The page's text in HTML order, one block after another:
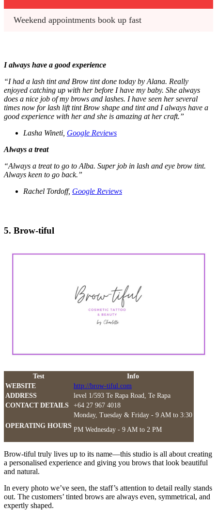
Weekend appointments book up fast
I always have a good experience
“I had a lash tint and Brow tint done today by Alana. Really
enjoyed catching up with her before I have my baby. She always
does a nice job of my brows and lashes. I have seen her several
times now for lash lift tint Brow shape and tint and I always have a
good experience with her and she is amazing at her craft.”
Lasha Wineti, Google Reviews
Always a treat
“Always a treat to go to Alba. Super job in lash and eye brow tint.
Always keen to go back.”
Rachel Tordoff, Google Reviews
5. Brow-tiful
Test
Info
WEBSITE
http://brow-tiful.com
ADDRESS
level 1/593 Te Rapa Road, Te Rapa
CONTACT DETAILS
+64 27 967 4018
OPERATING HOURS
Monday, Tuesday & Friday - 9 AM to 3:30
PM Wednesday - 9 AM to 2 PM
Brow-tiful truly lives up to its name—this studio is all about creating
a personalised experience and giving you brows that look beautiful
and natural.
In every photo we’ve seen, the staff’s attention to detail really stands
out. The customers’ tinted brows are always even, symmetrical, and
expertly shaped.